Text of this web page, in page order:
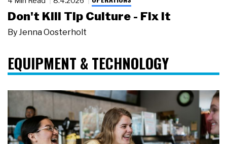
Don't Kill Tip Culture - Fix It
ByJenna Oosterholt
EQUIPMENT & TECHNOLOGY